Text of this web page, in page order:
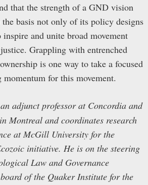
that the strength of a GND vision
basis not only of its policy designs
and unite broad movement
Grappling with entrenched
is one way to take a focused
for this movement.
adjunct professor at Concordia and
Montreal and coordinates research
at McGill University for the
initiative. He is on the steering
Law and Governance
of the Quaker Institute for the